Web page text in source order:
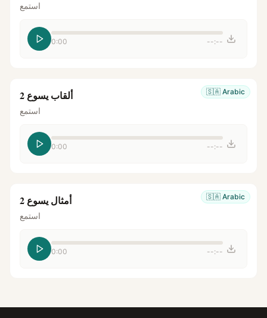
استمع
0:00 --:--
🇸🇦 Arabic ألقاب يسوع 2
استمع
0:00 --:--
🇸🇦 Arabic أمثال يسوع 2
استمع
0:00 --:--